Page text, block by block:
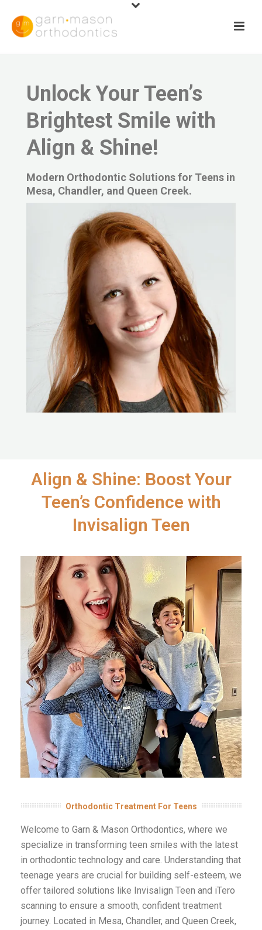
Unlock Your Teen’s
Brightest Smile with
Align & Shine!
Modern Orthodontic Solutions for Teens in
Mesa, Chandler, and Queen Creek.
Align & Shine: Boost Your
Teen’s Confidence with
Invisalign Teen
Orthodontic Treatment For Teens
Welcome to Garn & Mason Orthodontics, where we
specialize in transforming teen smiles with the latest
in orthodontic technology and care. Understanding that
teenage years are crucial for building self-esteem, we
offer tailored solutions like Invisalign Teen and iTero
scanning to ensure a smooth, confident treatment
journey. Located in Mesa, Chandler, and Queen Creek,